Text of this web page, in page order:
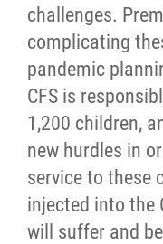
challenges.
complicating
pandemic
CFS is
1,200 children,
new hurdles in
service to these
injected into the
will suffer and